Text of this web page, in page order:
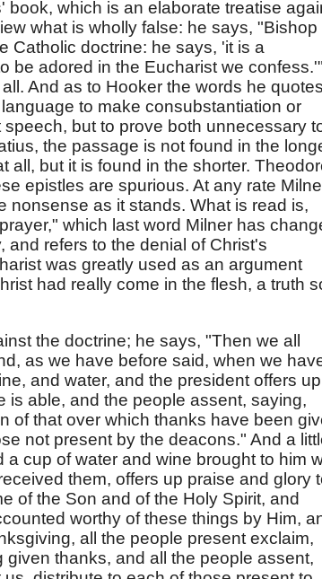
which is an elaborate treatise
what is wholly false: he says, "Bishop
Catholic doctrine: he says, 'it is a
be adored in the Eucharist we confess.'"
And as to Hooker the words he quotes
to make consubstantiation or
but to prove both unnecessary
the passage is not found in the
all, but it is found in the shorter.
epistles are spurious. At any rate
nonsense as it stands. What is read is,
which last word Milner has
and refers to the denial of Christ's
was greatly used as an argument
had really come in the flesh, a truth
the doctrine; he says, "Then we all
as we have before said, when we
and water, and the president offers up
is able, and the people assent, saying,
of that over which thanks have been
not present by the deacons." And a
cup of water and wine brought to him
them, offers up praise and glory
of the Son and of the Holy Spirit, and
worthy of these things by Him,
all the people present exclaim,
thanks, and all the people assent,